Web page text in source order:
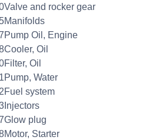
and rocker gear
Oil, Engine
Oil
Oil
Water
system
plug
Starter